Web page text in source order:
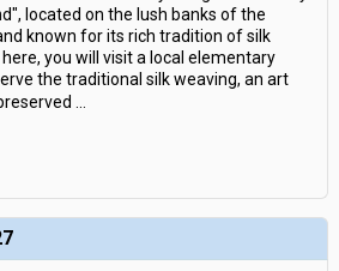
located on the lush banks of the
known for its rich tradition of silk
you will visit a local elementary
the traditional silk weaving, an art